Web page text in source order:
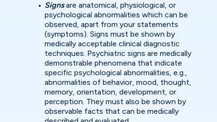
Signsare anatomical, physiological, or
psychological abnormalities which can be
observed, apart from your statements
(symptoms). Signs must be shown by
medically acceptable clinical diagnostic
techniques. Psychiatric signs are medically
demonstrable phenomena that indicate
specific psychological abnormalities, e.g.,
abnormalities of behavior, mood, thought,
memory, orientation, development, or
perception. They must also be shown by
observable facts that can be medically